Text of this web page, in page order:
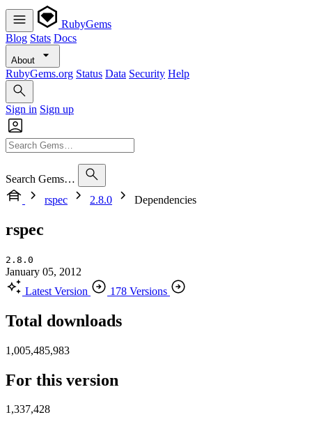
RubyGems
Blog Stats Docs
About
RubyGems.org Status Data Security Help
Sign in Sign up
Search Gems…
rspec
2.8.0 Dependencies
rspec
2.8.0
January 05, 2012
Latest Version
178 Versions
Total downloads
1,005,485,983
For this version
1,337,428